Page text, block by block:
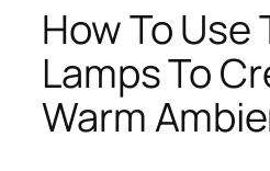
How To Use
Lamps To
Warm